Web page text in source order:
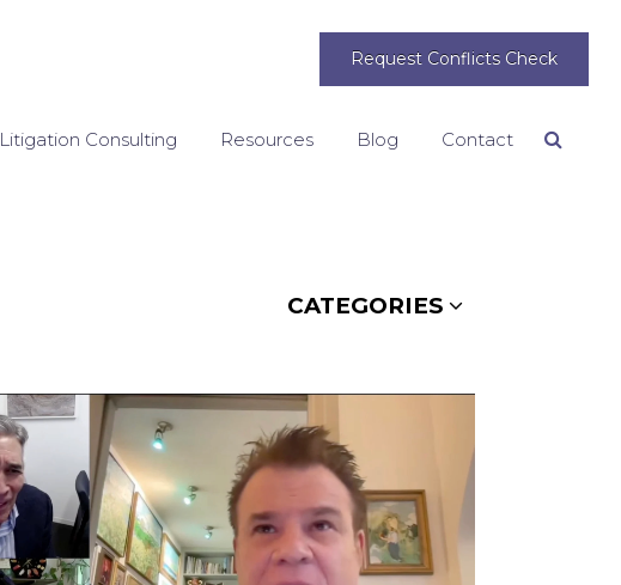
Request Conflicts Check
Litigation Consulting Resources Blog Contact
CATEGORIES